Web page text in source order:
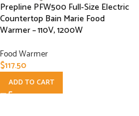
Prepline PFW500 Full-Size Electric
Countertop Bain Marie Food
Warmer – 110V, 1200W
Food Warmer
$117.50
ADD TO CART